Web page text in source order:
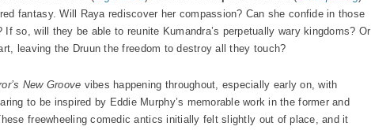
fantasy. Will Raya rediscover her compassion? Can she confide in those
so, will they be able to reunite Kumandra’s perpetually wary kingdoms? Or
leaving the Druun the freedom to destroy all they touch?
New Groove vibes happening throughout, especially early on, with
to be inspired by Eddie Murphy’s memorable work in the former and
freewheeling comedic antics initially felt slightly out of place, and it